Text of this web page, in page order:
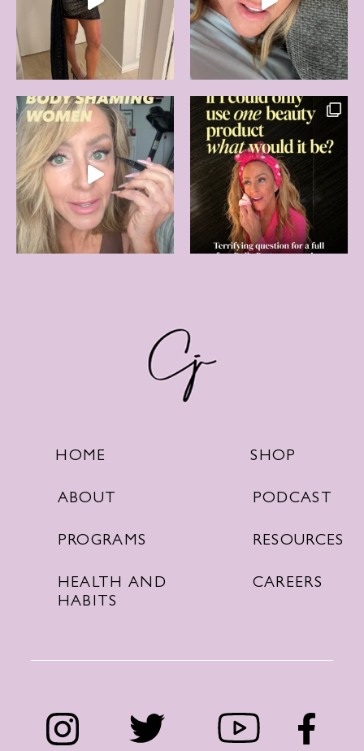
HOME
ABOUT
PROGRAMS
HEALTH AND
HABITS
SHOP
PODCAST
RESOURCES
CAREERS